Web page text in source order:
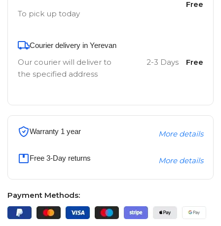
To pick up today
Free
Courier delivery in Yerevan
Our courier will deliver to
the specified address
2-3 Days Free
Warranty 1 year More details
Free 3-Day returns More details
Payment Methods: